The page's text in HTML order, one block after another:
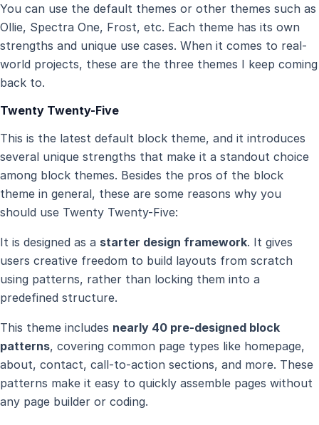
You can use the default themes or other themes such as
Ollie, Spectra One, Frost, etc. Each theme has its own
strengths and unique use cases. When it comes to real-
world projects, these are the three themes I keep coming
back to.
Twenty Twenty-Five
This is the latest default block theme, and it introduces
several unique strengths that make it a standout choice
among block themes. Besides the pros of the block
theme in general, these are some reasons why you
should use Twenty Twenty-Five:
It is designed as a starter design framework. It gives
users creative freedom to build layouts from scratch
using patterns, rather than locking them into a
predefined structure.
This theme includes nearly 40 pre-designed block
patterns, covering common page types like homepage,
about, contact, call-to-action sections, and more. These
patterns make it easy to quickly assemble pages without
any page builder or coding.